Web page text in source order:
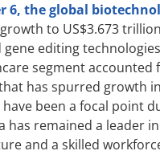
6, the global
to US$3.673
editing
segment
has spurred growth
been a focal point
remained a leader
and a skilled